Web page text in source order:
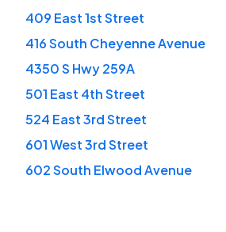
409 East 1st Street
416 South Cheyenne Avenue
4350 S Hwy 259A
501 East 4th Street
524 East 3rd Street
601 West 3rd Street
602 South Elwood Avenue